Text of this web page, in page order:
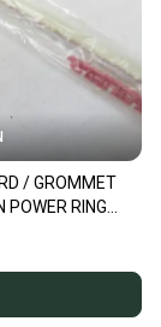
/ GROMMET
POWER RING
RC35C